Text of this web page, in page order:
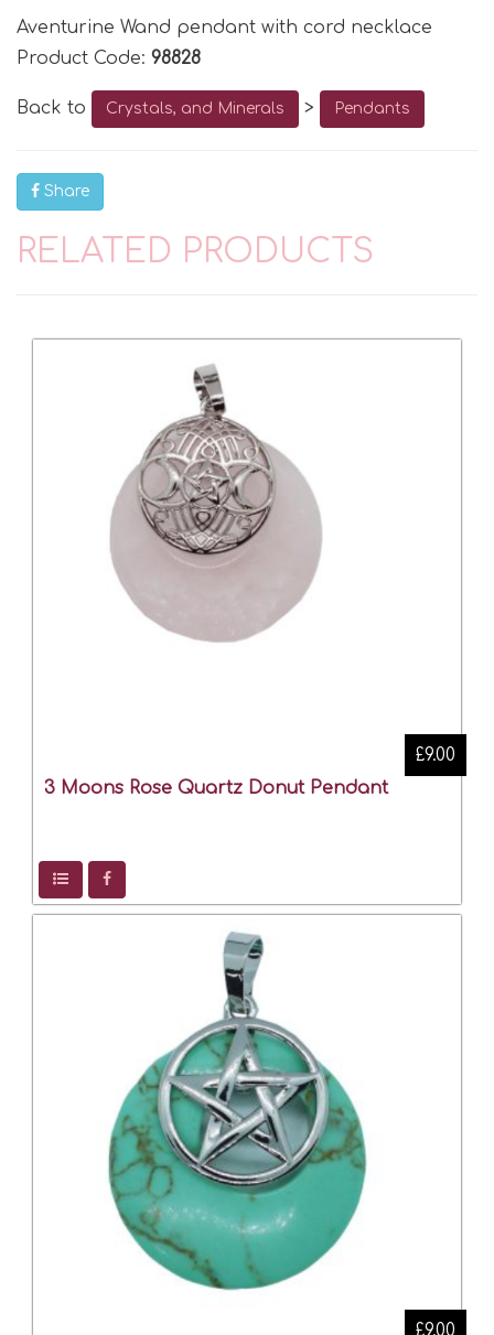
Aventurine Wand pendant with cord necklace
Product Code: 98828
Back to Crystals, and Minerals > Pendants
Share
RELATED PRODUCTS
3 Moons Rose Quartz Donut Pendant
£9.00
£9.00